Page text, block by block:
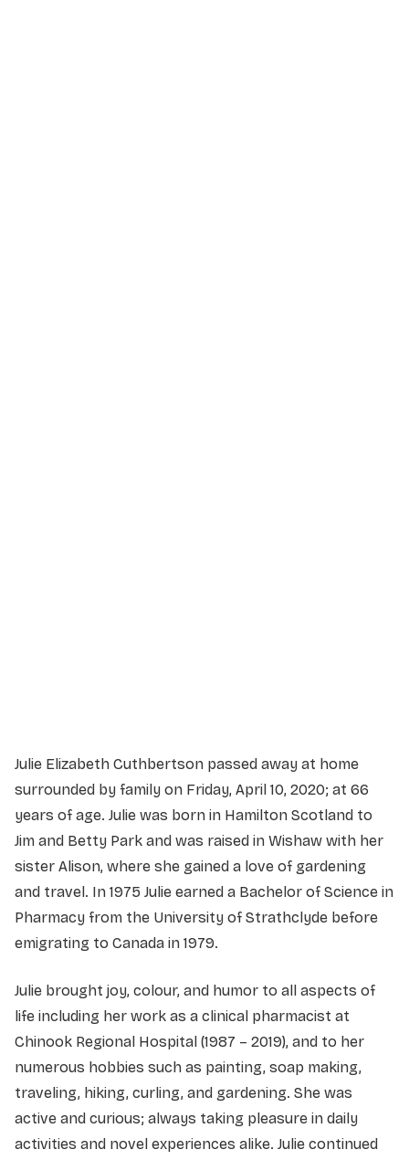
Julie Elizabeth Cuthbertson passed away at home
surrounded by family on Friday, April 10, 2020; at 66
years of age. Julie was born in Hamilton Scotland to
Jim and Betty Park and was raised in Wishaw with her
sister Alison, where she gained a love of gardening
and travel. In 1975 Julie earned a Bachelor of Science in
Pharmacy from the University of Strathclyde before
emigrating to Canada in 1979.
Julie brought joy, colour, and humor to all aspects of
life including her work as a clinical pharmacist at
Chinook Regional Hospital (1987 – 2019), and to her
numerous hobbies such as painting, soap making,
traveling, hiking, curling, and gardening. She was
active and curious; always taking pleasure in daily
activities and novel experiences alike. Julie continued